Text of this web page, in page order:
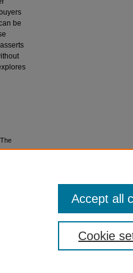
be
Cookie
Accept all